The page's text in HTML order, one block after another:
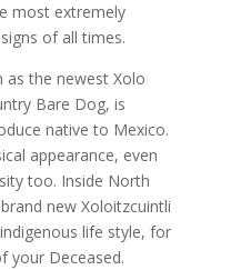
most extremely
of all times.
as the newest Xolo
Bare Dog, is
native to Mexico.
appearance, even
too. Inside North
new Xoloitzcuintli
life style, for
your Deceased.